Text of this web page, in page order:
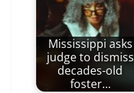
Mississippi asks
judge to dismiss
decades-old
foster…